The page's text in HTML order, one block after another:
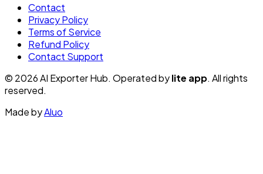
Contact
Privacy Policy
Terms of Service
Refund Policy
Contact Support
© 2026 AI Exporter Hub. Operated bylite app. All rights
reserved.
Made byAluo